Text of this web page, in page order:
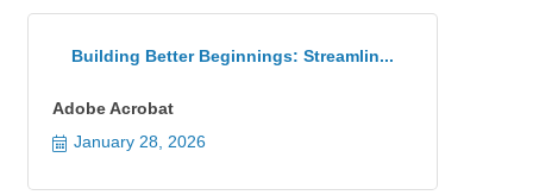
Building Better Beginnings: Streamlin...
Adobe Acrobat
January 28, 2026